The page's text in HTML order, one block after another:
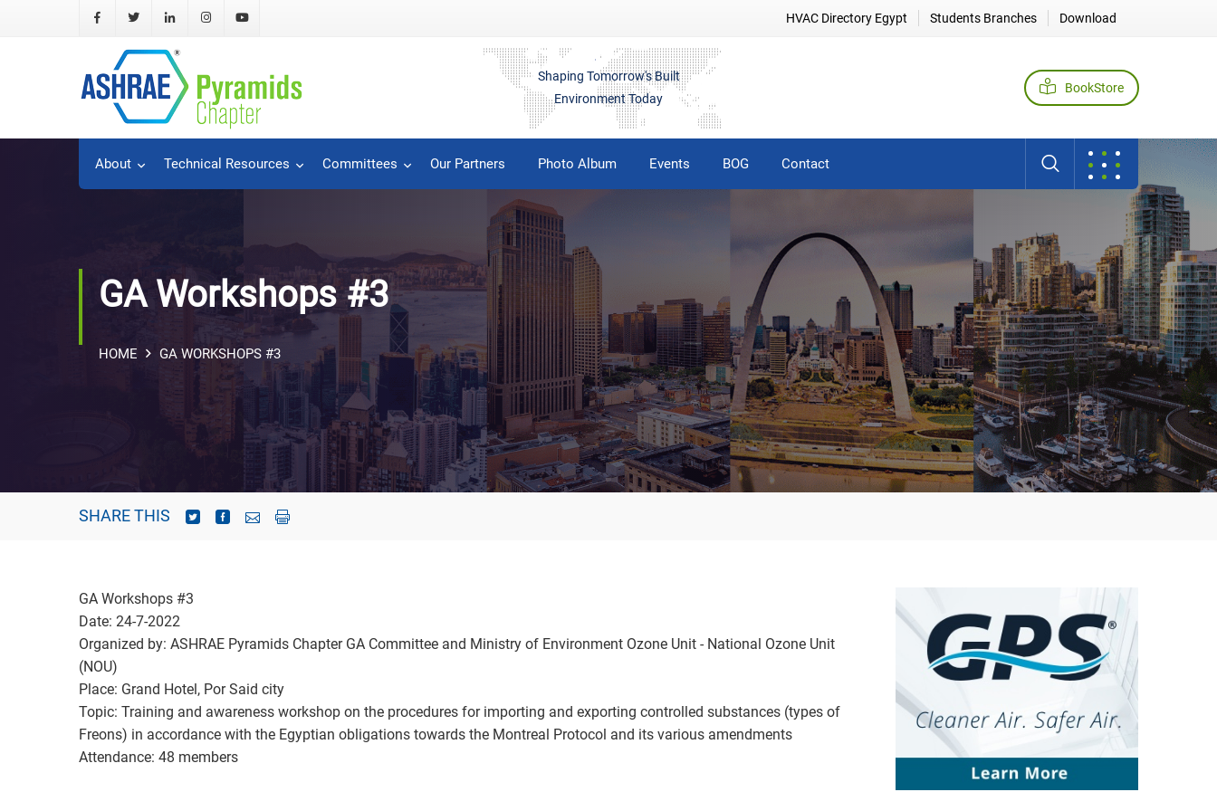
HVAC Directory Egypt Students Branches Download
Shaping Tomorrow's Built
Environment Today
BookStore
About Technical Resources Committees Our Partners Photo Album Events BOG Contact
GA Workshops #3
HOME GA WORKSHOPS #3
SHARE THIS
GA Workshops #3
Date: 24-7-2022
Organized by: ASHRAE Pyramids Chapter GA Committee and Ministry of Environment Ozone Unit - National Ozone Unit
(NOU)
Place: Grand Hotel, Por Said city
Topic: Training and awareness workshop on the procedures for importing and exporting controlled substances (types of
Freons) in accordance with the Egyptian obligations towards the Montreal Protocol and its various amendments
Attendance: 48 members